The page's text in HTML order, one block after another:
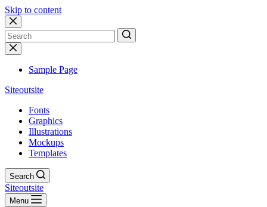
Skip to content
No
results
Sample Page
Siteoutsite
Fonts
Graphics
Illustrations
Mockups
Templates
Search
Siteoutsite
Menu